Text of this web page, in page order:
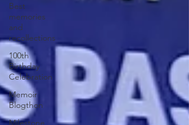
Best
memories
and
recollections
100th
Birthday
Celebration
Memoir
Blogthon
Milestone